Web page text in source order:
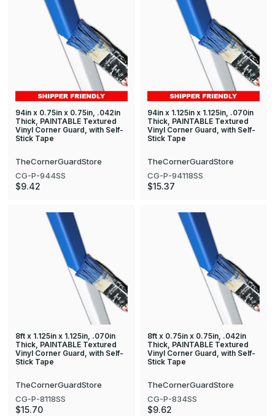
94in x 0.75in x 0.75in, .042in
Thick, PAINTABLE Textured
Vinyl Corner Guard, with Self-
Stick Tape
TheCornerGuardStore
CG-P-944SS
$9.42
94in x 1.125in x 1.125in, .070in
Thick, PAINTABLE Textured
Vinyl Corner Guard, with Self-
Stick Tape
TheCornerGuardStore
CG-P-94118SS
$15.37
8ft x 1.125in x 1.125in, .070in
Thick, PAINTABLE Textured
Vinyl Corner Guard, with Self-
Stick Tape
TheCornerGuardStore
CG-P-8118SS
$15.70
8ft x 0.75in x 0.75in, .042in
Thick, PAINTABLE Textured
Vinyl Corner Guard, with Self-
Stick Tape
TheCornerGuardStore
CG-P-834SS
$9.62